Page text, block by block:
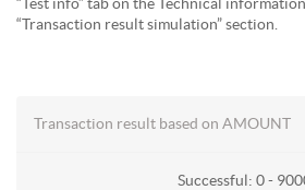
“Transaction result simulation” section.
Transaction result based on AMOUNT
Successful: 0 -